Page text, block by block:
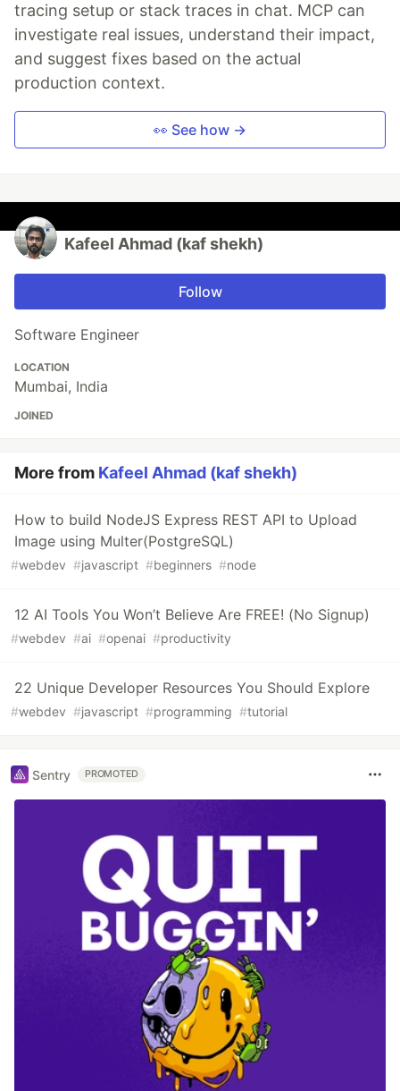
tracing setup or stack traces in chat. MCP can
investigate real issues, understand their impact,
and suggest fixes based on the actual
production context.
👀 See how →
Kafeel Ahmad (kaf shekh)
Follow
Software Engineer
LOCATION
Mumbai, India
JOINED
More from Kafeel Ahmad (kaf shekh)
How to build NodeJS Express REST API to Upload
Image using Multer(PostgreSQL)
#webdev #javascript #beginners #node
12 AI Tools You Won’t Believe Are FREE! (No Signup)
#webdev #ai #openai #productivity
22 Unique Developer Resources You Should Explore
#webdev #javascript #programming #tutorial
Sentry PROMOTED